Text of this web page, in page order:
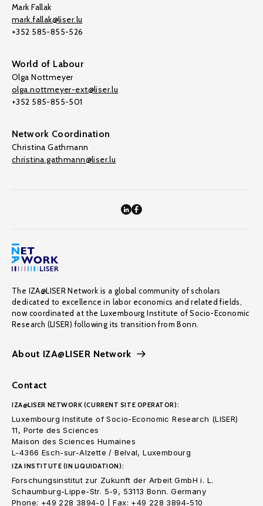
Mark Fallak
mark.fallak@liser.lu
+352 585-855-526
World of Labour
Olga Nottmeyer
olga.nottmeyer-ext@liser.lu
+352 585-855-501
Network Coordination
Christina Gathmann
christina.gathmann@liser.lu
The IZA@LISER Network is a global community of scholars
dedicated to excellence in labor economics and related fields,
now coordinated at the Luxembourg Institute of Socio-Economic
Research (LISER) following its transition from Bonn.
About IZA@LISER Network
Contact
IZA@LISER NETWORK (CURRENT SITE OPERATOR):
Luxembourg Institute of Socio-Economic Research (LISER)
11, Porte des Sciences
Maison des Sciences Humaines
L-4366 Esch-sur-Alzette / Belval, Luxembourg
IZA INSTITUTE (IN LIQUIDATION):
Forschungsinstitut zur Zukunft der Arbeit GmbH i. L.
Schaumburg-Lippe-Str. 5-9, 53113 Bonn. Germany
Phone: +49 228 3894-0 | Fax: +49 228 3894-510